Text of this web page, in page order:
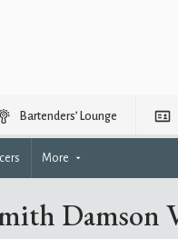
Bartenders’ Lounge
More
Damson